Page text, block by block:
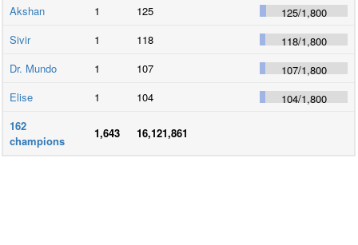
Akshan
1 125 125/1,800
Sivir
1 118 118/1,800
Dr. Mundo
1 107 107/1,800
Elise
1 104 104/1,800
162
champions
1,643 16,121,861